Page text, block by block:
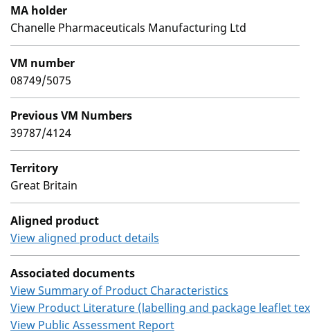
MA holder
Chanelle Pharmaceuticals Manufacturing Ltd
VM number
08749/5075
Previous VM Numbers
39787/4124
Territory
Great Britain
Aligned product
View aligned product details
Associated documents
View Summary of Product Characteristics
View Product Literature (labelling and package leaflet
View Public Assessment Report